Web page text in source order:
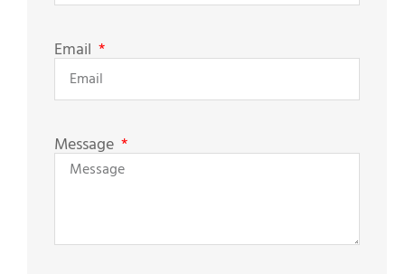
Email
Message